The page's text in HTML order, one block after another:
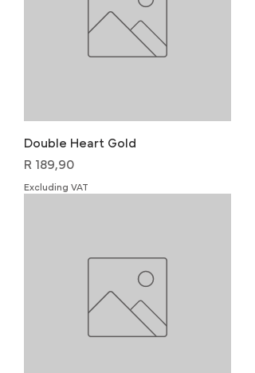
Double Heart Gold
Price
R 189,90
Excluding VAT